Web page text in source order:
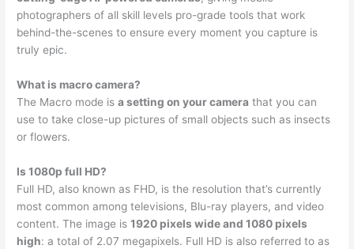
photographers of all skill levels pro-grade tools that work
behind-the-scenes to ensure every moment you capture is
truly epic.
What is macro camera?
The Macro mode isa setting on your camera that you can
use to take close-up pictures of small objects such as insects
or flowers.
Is 1080p full HD?
Full HD, also known as FHD, is the resolution that’s currently
most common among televisions, Blu-ray players, and video
content. The image is1920 pixels wide and 1080 pixels
high: a total of 2.07 megapixels. Full HD is also referred to as